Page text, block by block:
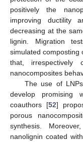
positively the
improving ductility
decreasing at the
lignin. Migration
simulated composting
that,
nanocomposites
The use of
develop promising
coauthors [52]
porous
synthesis.
nanolignin coated